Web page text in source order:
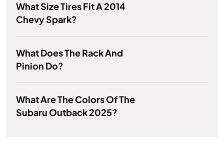
What Size Tires Fit A 2014
Chevy Spark?
What Does The Rack And
Pinion Do?
What Are The Colors Of The
Subaru Outback 2025?